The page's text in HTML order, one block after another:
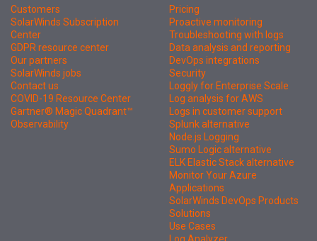
Customers
SolarWinds Subscription
Center
GDPR resource center
Our partners
SolarWinds jobs
Contact us
COVID-19 Resource Center
Gartner® Magic Quadrant™
Observability
Pricing
Proactive monitoring
Troubleshooting with logs
Data analysis and reporting
DevOps integrations
Security
Loggly for Enterprise Scale
Log analysis for AWS
Logs in customer support
Splunk alternative
Node.js Logging
Sumo Logic alternative
ELK Elastic Stack alternative
Monitor Your Azure
Applications
SolarWinds DevOps Products
Solutions
Use Cases